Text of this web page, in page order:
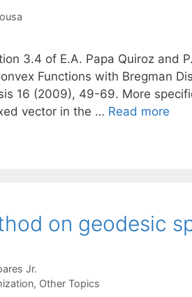
3.4 of E.A. Papa Quiroz and
Functions with Bregman
16 (2009), 49-69. More
vector in the … Read more
on geodesic
Jr.
, Other Topics